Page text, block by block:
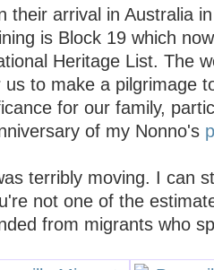
their arrival in Australia
is Block 19 which
Heritage List. The
to make a pilgrimage
for our family,
of my Nonno's
terribly moving. I can
not one of the
from migrants who